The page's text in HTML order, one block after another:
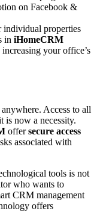
on Facebook &
individual properties
in iHomeCRM
your office’s
Access to all
is now a necessity.
offersecure access
associated with
tools is not
who wants to
CRM management
offers